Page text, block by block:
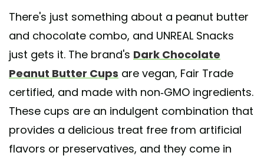
There's just something about a peanut butter
and chocolate combo, and UNREAL Snacks
just gets it. The brand's Dark Chocolate
Peanut Butter Cups are vegan, Fair Trade
certified, and made with non-GMO ingredients.
These cups are an indulgent combination that
provides a delicious treat free from artificial
flavors or preservatives, and they come in